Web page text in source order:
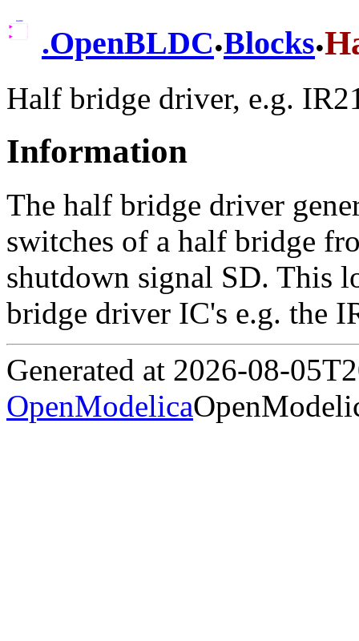
.OpenBLDC.Blocks.
Half bridge driver, e.g.
Information
The half bridge driver
switches of a half bridge
shutdown signal SD. This
bridge driver IC's e.g. the
Generated at 2026-08-
OpenModelica